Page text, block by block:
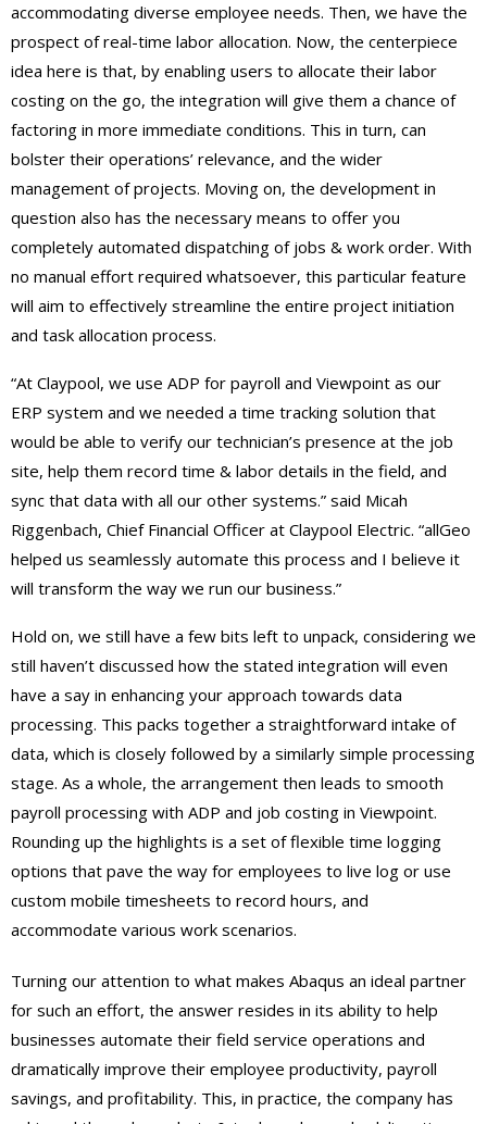
accommodating diverse employee needs. Then, we have the
prospect of real-time labor allocation. Now, the centerpiece
idea here is that, by enabling users to allocate their labor
costing on the go, the integration will give them a chance of
factoring in more immediate conditions. This in turn, can
bolster their operations’ relevance, and the wider
management of projects. Moving on, the development in
question also has the necessary means to offer you
completely automated dispatching of jobs & work order. With
no manual effort required whatsoever, this particular feature
will aim to effectively streamline the entire project initiation
and task allocation process.
“At Claypool, we use ADP for payroll and Viewpoint as our
ERP system and we needed a time tracking solution that
would be able to verify our technician’s presence at the job
site, help them record time & labor details in the field, and
sync that data with all our other systems.” said Micah
Riggenbach, Chief Financial Officer at Claypool Electric. “allGeo
helped us seamlessly automate this process and I believe it
will transform the way we run our business.”
Hold on, we still have a few bits left to unpack, considering we
still haven’t discussed how the stated integration will even
have a say in enhancing your approach towards data
processing. This packs together a straightforward intake of
data, which is closely followed by a similarly simple processing
stage. As a whole, the arrangement then leads to smooth
payroll processing with ADP and job costing in Viewpoint.
Rounding up the highlights is a set of flexible time logging
options that pave the way for employees to live log or use
custom mobile timesheets to record hours, and
accommodate various work scenarios.
Turning our attention to what makes Abaqus an ideal partner
for such an effort, the answer resides in its ability to help
businesses automate their field service operations and
dramatically improve their employee productivity, payroll
savings, and profitability. This, in practice, the company has